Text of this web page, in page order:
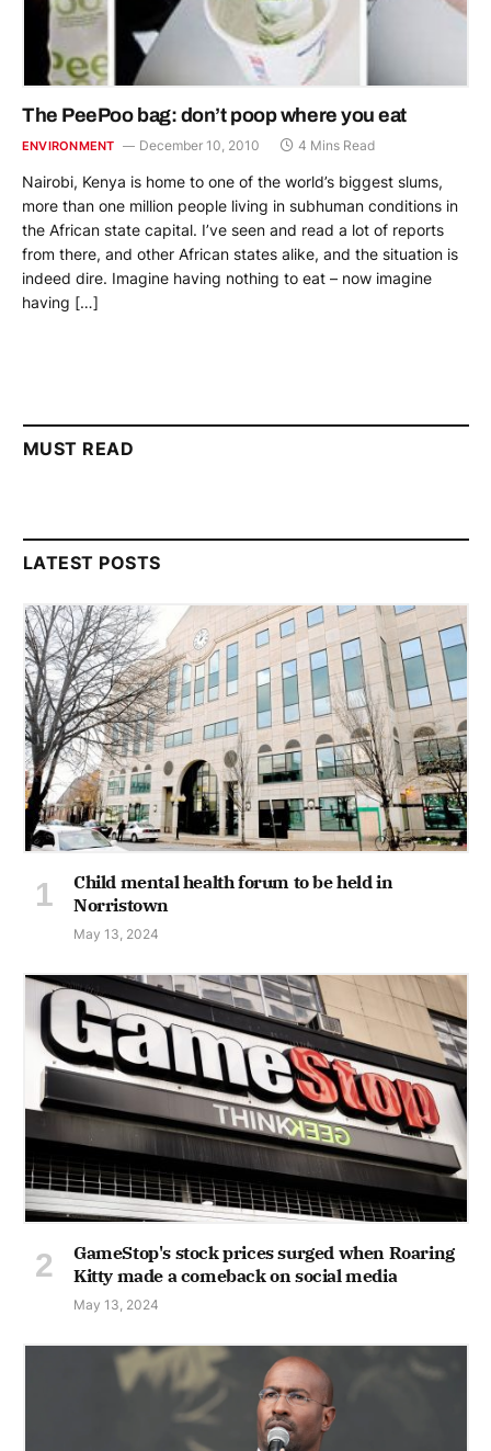
The PeePoo bag: don’t poop where you eat
ENVIRONMENT December 10, 2010 4 Mins Read
Nairobi, Kenya is home to one of the world’s biggest slums,
more than one million people living in subhuman conditions in
the African state capital. I’ve seen and read a lot of reports
from there, and other African states alike, and the situation is
indeed dire. Imagine having nothing to eat – now imagine
having […]
MUST READ
LATEST POSTS
Child mental health forum to be held in
Norristown
May 13, 2024
GameStop's stock prices surged when Roaring
Kitty made a comeback on social media
May 13, 2024